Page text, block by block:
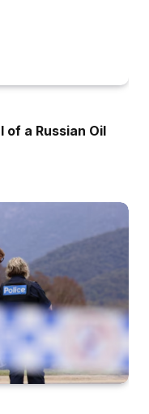
of a Russian Oil